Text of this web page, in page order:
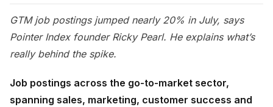
GTM job postings jumped nearly 20% in July, says
Pointer Index founder Ricky Pearl. He explains what’s
really behind the spike.
Job postings across the go-to-market sector,
spanning sales, marketing, customer success and